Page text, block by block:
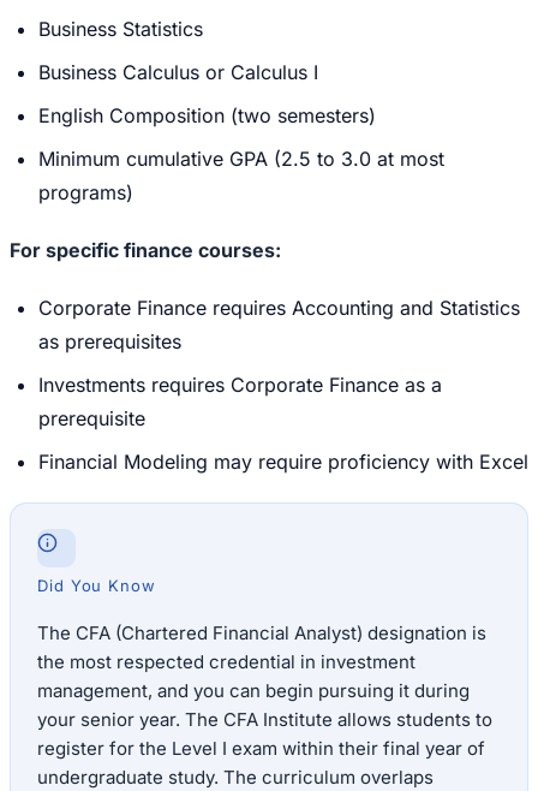
Business Statistics
Business Calculus or Calculus I
English Composition (two semesters)
Minimum cumulative GPA (2.5 to 3.0 at most
programs)
For specific finance courses:
Corporate Finance requires Accounting and Statistics
as prerequisites
Investments requires Corporate Finance as a
prerequisite
Financial Modeling may require proficiency with Excel
Did You Know
The CFA (Chartered Financial Analyst) designation is
the most respected credential in investment
management, and you can begin pursuing it during
your senior year. The CFA Institute allows students to
register for the Level I exam within their final year of
undergraduate study. The curriculum overlaps